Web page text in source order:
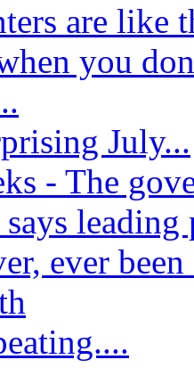
are like
you
July...
- The
ever